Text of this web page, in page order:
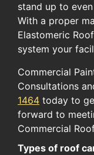
stand up to
With a proper
Elastomeric
system your
Commercial
Consultations
1464 today to
forward to
Commercial
Types of roof